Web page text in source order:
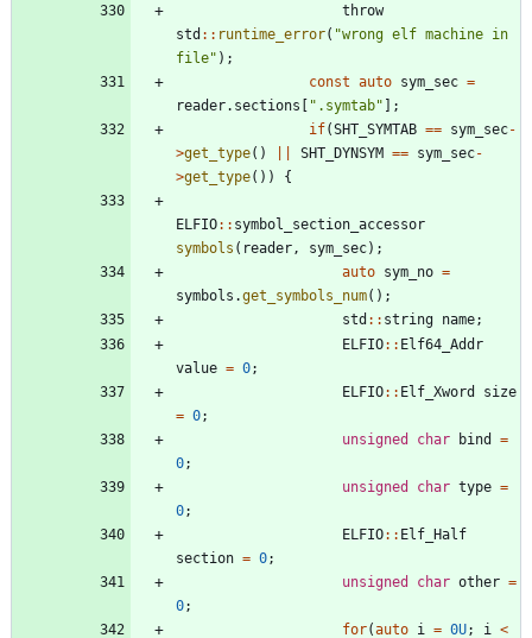
throw
std : : runtime_error( "wrong elf machine in
file" ) ;
const auto sym_sec =
reader. sections [ " .symtab" ] ;
if(SHT_SYMTAB == sym_sec-
>get_type( ) SHT_DYNSYM == sym_sec-
>get_type( ) ) {
ELFIO: : symbol_section_accessor
symbols ( reader , sym_sec) ;
auto sym_no =
symbols .get_symbols_num( ) ;
std : : string name;
ELFIO: : Elf64_Addr
value = 0;
ELFIO: : Elf_Xword
size
= 0;
unsigned
char bind
=
0;
unsigned
char type =
0;
ELFIO: : Elf_Half
section = 0;
unsigned
char other =
0;
for(auto i = 0U; i
<